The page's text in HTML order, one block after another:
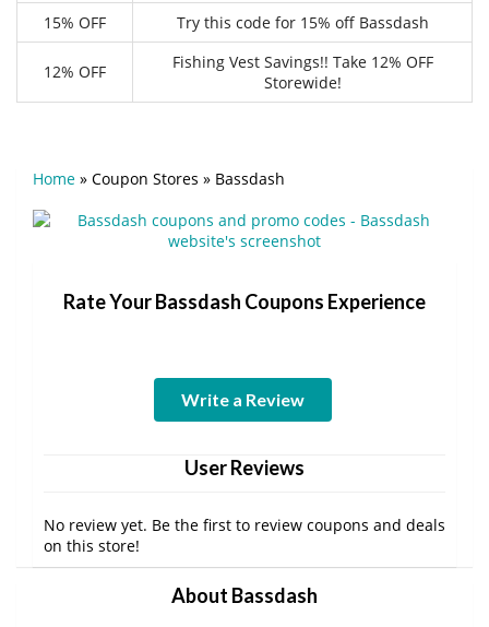
15% OFF
Try this code for 15% off Bassdash
12% OFF
Fishing Vest Savings!! Take 12% OFF
Storewide!
Home » Coupon Stores » Bassdash
Rate Your Bassdash Coupons Experience
Write a Review
User Reviews
No review yet. Be the first to review coupons and deals
on this store!
About Bassdash